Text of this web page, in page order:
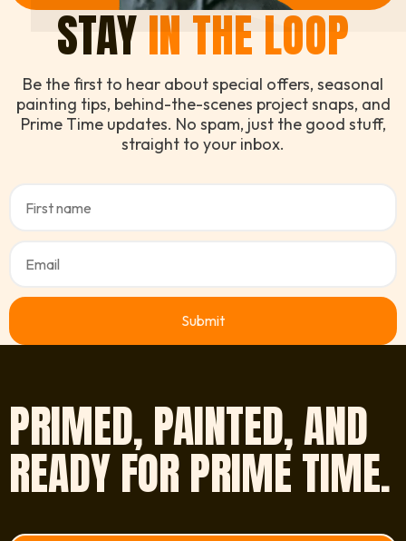
STAYIN THE LOOP
Be the first to hear about special offers, seasonal
painting tips, behind-the-scenes project snaps, and
Prime Time updates. No spam, just the good stuff,
straight to your inbox.
PRIMED, PAINTED, AND
READY FOR PRIME TIME.